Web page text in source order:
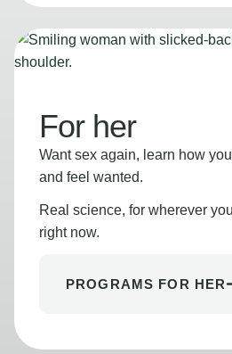
For her
Want sex again, learn how
and feel wanted.
Real science, for wherever
right now.
PROGRAMS FOR HER